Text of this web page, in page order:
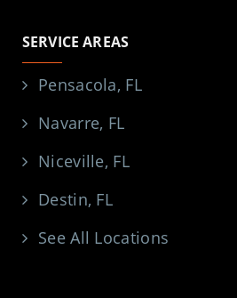
SERVICE AREAS
Pensacola, FL
Navarre, FL
Niceville, FL
Destin, FL
See All Locations